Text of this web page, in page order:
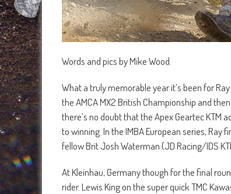
Words and pics by Mike Wood.
What a truly memorable year it’s been for
the AMCA MX2 British Championship and
there’s no doubt that the Apex Geartec KTM
to winning. In the IMBA European series,
fellow Brit Josh Waterman (JD Racing/IDS
At Kleinhau, Germany though for the final
rider. Lewis King on the super quick TMC